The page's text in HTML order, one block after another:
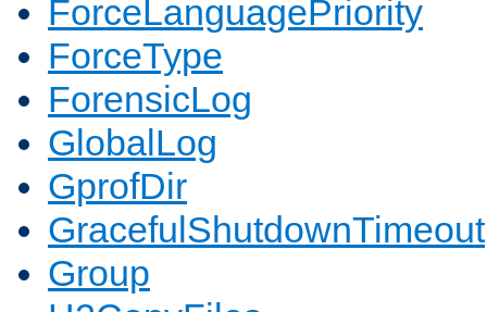
ForceLanguagePriority
ForceType
ForensicLog
GlobalLog
GprofDir
GracefulShutdownTimeout
Group